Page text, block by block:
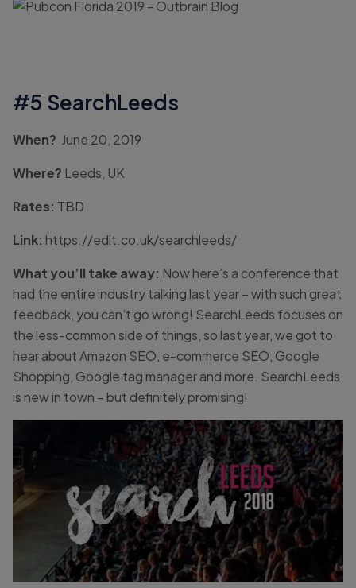
#5 SearchLeeds
When? June 20, 2019
Where? Leeds, UK
Rates: TBD
Link: https://edit.co.uk/searchleeds/
What you’ll take away: Now here’s a conference that
had the entire industry talking last year – with such great
feedback, you can’t go wrong! SearchLeeds focuses on
the less-common side of things, so last year, we got to
hear about Amazon SEO, e-commerce SEO, Google
Shopping, Google tag manager and more. SearchLeeds
is new in town – but definitely promising!